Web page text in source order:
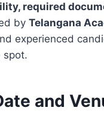
required
by Telangana
experienced
spot.
and